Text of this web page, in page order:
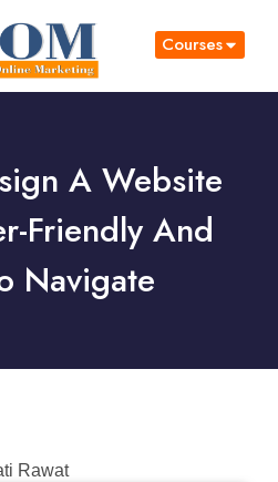
Courses
A Website
Friendly And
Navigate
Rawat